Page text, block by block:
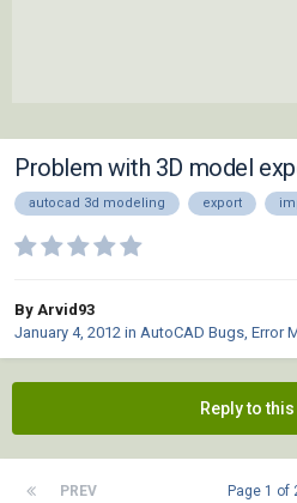
Problem with 3D model
autocad 3d modeling export
By Arvid93
January 4, 2012 in AutoCAD Bugs, Error
Reply to
PREV Page 1 of